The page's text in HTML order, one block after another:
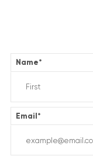
Name*
Email*